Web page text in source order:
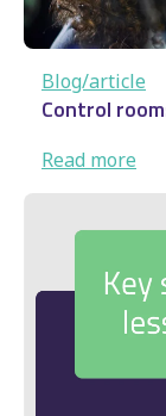
Blog/article
Control
Read more
to